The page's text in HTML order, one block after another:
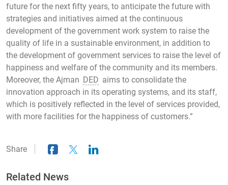
future for the next fifty years, to anticipate the future with
strategies and initiatives aimed at the continuous
development of the government work system to raise the
quality of life in a sustainable environment, in addition to
the development of government services to raise the level of
happiness and welfare of the community and its members.
Moreover, the Ajman DED aims to consolidate the
innovation approach in its operating systems, and its staff,
which is positively reflected in the level of services provided,
with more facilities for the happiness of customers.”
Share
Related News